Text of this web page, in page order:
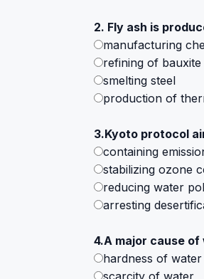
2. Fly ash is
manufacturing
refining of bauxite
smelting steel
production of
3.Kyoto protocol
containing
stabilizing ozone
reducing water
arresting
4.A major cause
hardness of water
scarcity of water